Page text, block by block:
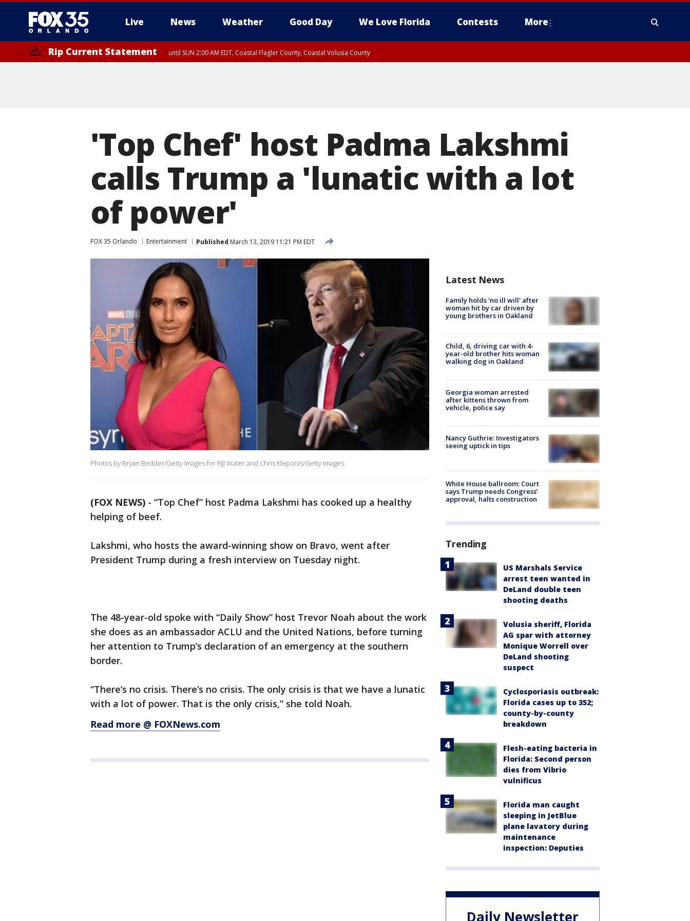
Live News Weather Good Day We Love Florida Contests More
Rip Current Statement until SUN 2:00 AM EDT, Coastal Flagler County, Coastal Volusia County
'Top Chef' host Padma Lakshmi
calls Trump a 'lunatic with a lot
of power'
FOX 35 Orlando Entertainment Published March 13, 2019 11:21 PM EDT
Photos by Bryan Bedder/Getty Images for FIJI Water and Chris Kleponis/Getty Images
(FOX NEWS) - “Top Chef” host Padma Lakshmi has cooked up a healthy
helping of beef.
Lakshmi, who hosts the award-winning show on Bravo, went after
President Trump during a fresh interview on Tuesday night.
The 48-year-old spoke with “Daily Show” host Trevor Noah about the work
she does as an ambassador ACLU and the United Nations, before turning
her attention to Trump’s declaration of an emergency at the southern
border.
“There’s no crisis. There’s no crisis. The only crisis is that we have a lunatic
with a lot of power. That is the only crisis,” she told Noah.
Read more @ FOXNews.com
Latest News
Family holds 'no ill will' after
woman hit by car driven by
young brothers in Oakland
Child, 6, driving car with 4-
year-old brother hits woman
walking dog in Oakland
Georgia woman arrested
after kittens thrown from
vehicle, police say
Nancy Guthrie: Investigators
seeing uptick in tips
White House ballroom: Court
says Trump needs Congress’
approval, halts construction
Trending
US Marshals Service
arrest teen wanted in
DeLand double teen
shooting deaths
Volusia sheriff, Florida
AG spar with attorney
Monique Worrell over
DeLand shooting
suspect
Cyclosporiasis outbreak:
Florida cases up to 352;
county-by-county
breakdown
Flesh-eating bacteria in
Florida: Second person
dies from Vibrio
vulnificus
Florida man caught
sleeping in JetBlue
plane lavatory during
maintenance
inspection: Deputies
Daily Newsletter